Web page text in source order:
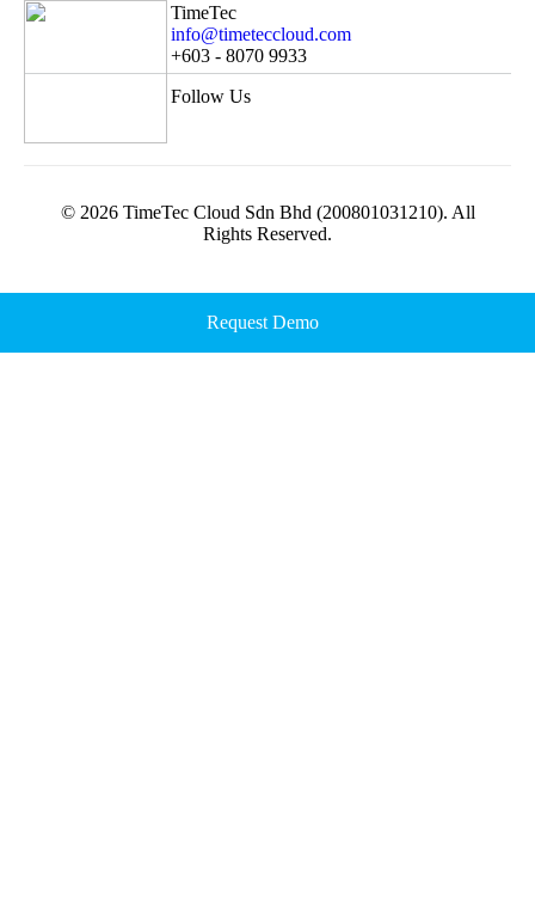
TimeTec
info@timeteccloud.com
+603 - 8070 9933
Follow Us
© 2026 TimeTec Cloud Sdn Bhd (200801031210). All
Rights Reserved.
Request Demo